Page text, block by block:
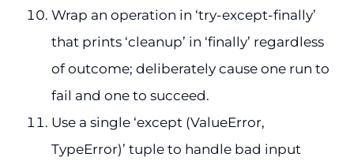
Wrap an operation in ‘try-except-finally’
that prints ‘cleanup’ in ‘finally’ regardless
of outcome; deliberately cause one run to
fail and one to succeed.
Use a single ‘except (ValueError,
TypeError)’ tuple to handle bad input